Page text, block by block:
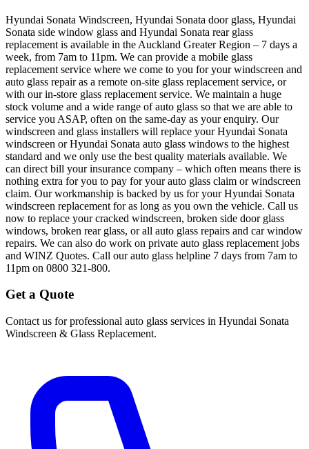
Hyundai Sonata Windscreen, Hyundai Sonata door glass, Hyundai
Sonata side window glass and Hyundai Sonata rear glass
replacement is available in the Auckland Greater Region – 7 days a
week, from 7am to 11pm. We can provide a mobile glass
replacement service where we come to you for your windscreen and
auto glass repair as a remote on-site glass replacement service, or
with our in-store glass replacement service. We maintain a huge
stock volume and a wide range of auto glass so that we are able to
service you ASAP, often on the same-day as your enquiry. Our
windscreen and glass installers will replace your Hyundai Sonata
windscreen or Hyundai Sonata auto glass windows to the highest
standard and we only use the best quality materials available. We
can direct bill your insurance company – which often means there is
nothing extra for you to pay for your auto glass claim or windscreen
claim. Our workmanship is backed by us for your Hyundai Sonata
windscreen replacement for as long as you own the vehicle. Call us
now to replace your cracked windscreen, broken side door glass
windows, broken rear glass, or all auto glass repairs and car window
repairs. We can also do work on private auto glass replacement jobs
and WINZ Quotes. Call our auto glass helpline 7 days from 7am to
11pm on 0800 321-800.
Get a Quote
Contact us for professional auto glass services in Hyundai Sonata
Windscreen & Glass Replacement.